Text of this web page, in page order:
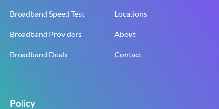
Broadband Speed Test
Broadband Providers
Broadband Deals
Locations
About
Contact
Policy